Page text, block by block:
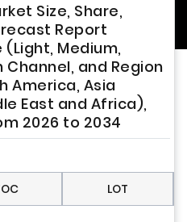
Size, Share,
Report
Medium,
and Region
America, Asia
East and Africa),
2026 to 2034
LOT